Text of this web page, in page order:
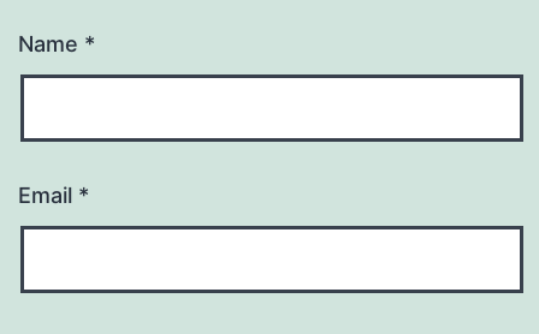
Name *
Email *